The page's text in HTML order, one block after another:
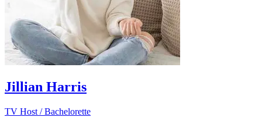
Jillian Harris
TV Host / Bachelorette